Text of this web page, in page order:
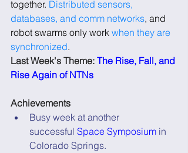
together. Distributed sensors,
databases, and comm networks, and
robot swarms only work when they are
synchronized.
Last Week's Theme: The Rise, Fall, and
Rise Again of NTNs
Achievements
Busy week at another
successful Space Symposium in
Colorado Springs.